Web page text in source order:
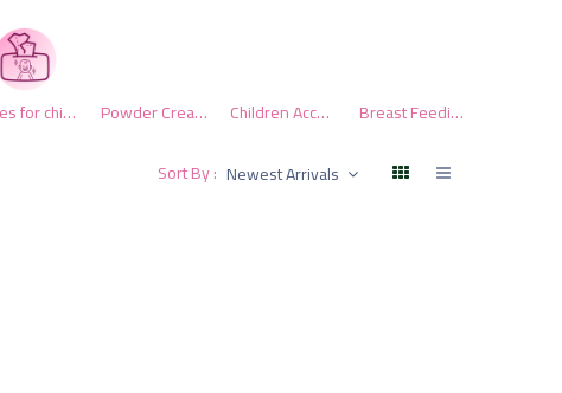
Wipes for children Powder Cream Preserve Children Accessories
Breast Feeding Products
Sort By : Newest Arrivals